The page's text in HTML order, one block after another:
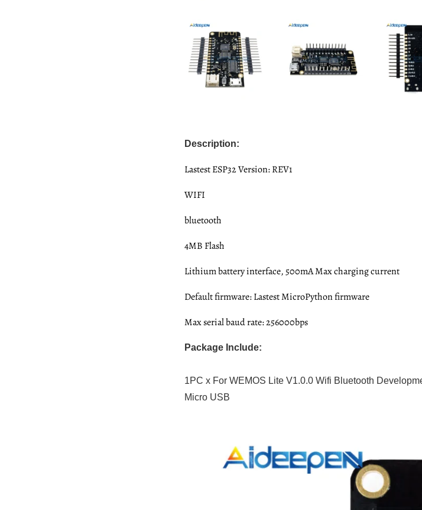
Description:
Lastest ESP32 Version: REV1
WIFI
bluetooth
4MB Flash
Lithium battery interface, 500mA Max charging current
Default firmware: Lastest MicroPython firmware
Max serial baud rate: 256000bps
Package Include:
1PC x For WEMOS Lite V1.0.0 Wifi Bluetooth
Micro USB